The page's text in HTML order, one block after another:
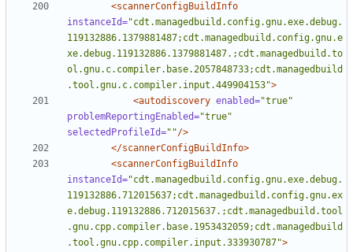
<scannerConfigBuildInfo
instanceId="cdt.managedbuild.config.gnu.exe.debug.
119132886.1379881487;cdt.managedbuild.config.gnu.e
xe.debug.119132886.1379881487.;cdt.managedbuild.to
ol.gnu.c.compiler.base.2057848733;cdt.managedbuild
.tool.gnu.c.compiler.input.449904153">
<autodiscovery enabled="true"
problemReportingEnabled="true"
selectedProfileId=""/>
</scannerConfigBuildInfo>
<scannerConfigBuildInfo
instanceId="cdt.managedbuild.config.gnu.exe.debug.
119132886.712015637;cdt.managedbuild.config.gnu.ex
e.debug.119132886.712015637.;cdt.managedbuild.tool
.gnu.cpp.compiler.base.1953432059;cdt.managedbuild
.tool.gnu.cpp.compiler.input.333930787">